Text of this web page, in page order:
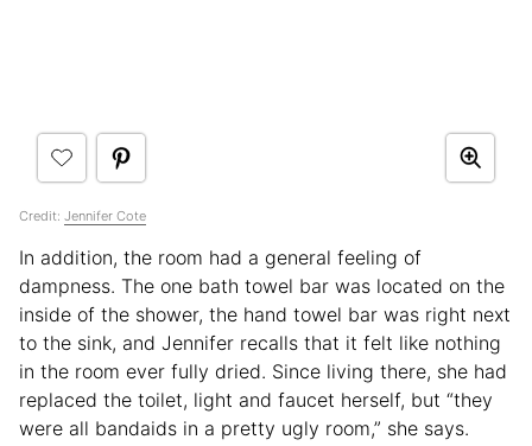
Credit: Jennifer Cote
In addition, the room had a general feeling of
dampness. The one bath towel bar was located on the
inside of the shower, the hand towel bar was right next
to the sink, and Jennifer recalls that it felt like nothing
in the room ever fully dried. Since living there, she had
replaced the toilet, light and faucet herself, but “they
were all bandaids in a pretty ugly room,” she says.